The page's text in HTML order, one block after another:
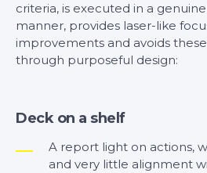
criteria, is executed in a
manner, provides laser-like
improvements and avoids
through purposeful design:
Deck on a shelf
A report light on actions,
and very little alignment